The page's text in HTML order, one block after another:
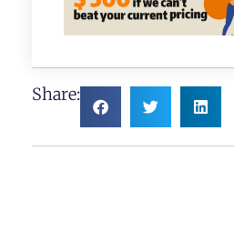
Share: